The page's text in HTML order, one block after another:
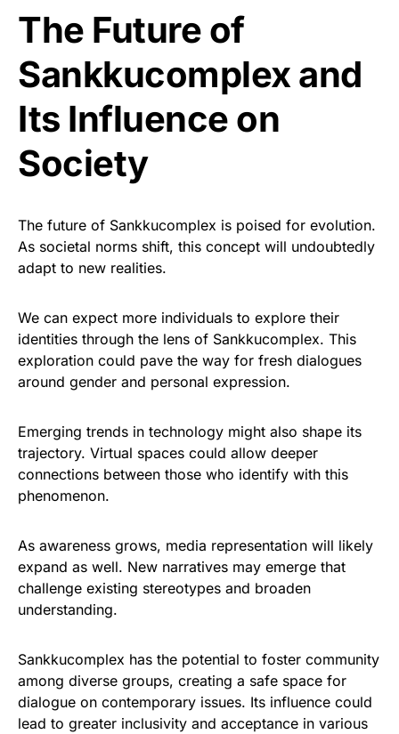
The Future of
Sankkucomplex and
Its Influence on
Society
The future of Sankkucomplex is poised for evolution.
As societal norms shift, this concept will undoubtedly
adapt to new realities.
We can expect more individuals to explore their
identities through the lens of Sankkucomplex. This
exploration could pave the way for fresh dialogues
around gender and personal expression.
Emerging trends in technology might also shape its
trajectory. Virtual spaces could allow deeper
connections between those who identify with this
phenomenon.
As awareness grows, media representation will likely
expand as well. New narratives may emerge that
challenge existing stereotypes and broaden
understanding.
Sankkucomplex has the potential to foster community
among diverse groups, creating a safe space for
dialogue on contemporary issues. Its influence could
lead to greater inclusivity and acceptance in various